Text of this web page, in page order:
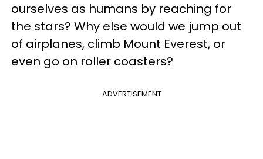
ourselves as humans by reaching for
the stars? Why else would we jump out
of airplanes, climb Mount Everest, or
even go on roller coasters?
ADVERTISEMENT